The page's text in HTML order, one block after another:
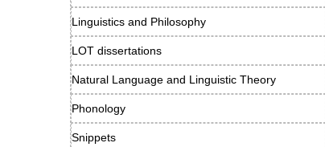
Linguistics and Philosophy
LOT dissertations
Natural Language and Linguistic Theory
Phonology
Snippets